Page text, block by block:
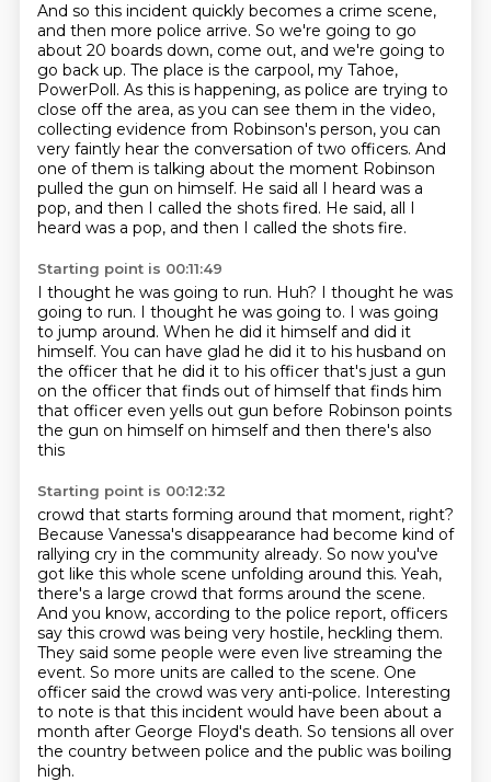
And so this incident quickly becomes a crime scene,
and then more police arrive. So we're going to go
about 20 boards down, come out, and we're going to
go back up. The place is the carpool, my Tahoe,
PowerPoll. As this is happening, as police are trying to
close off the area, as you can see them in the video,
collecting evidence from Robinson's person, you can
very faintly hear the conversation of two officers. And
one of them is talking about the moment Robinson
pulled the gun on himself. He said all I heard was a
pop, and then I called the shots fired. He said, all I
heard was a pop, and then I called the shots fire.
Starting point is 00:11:49
I thought he was going to run. Huh? I thought he was
going to run. I thought he was going to. I was going
to jump around. When he did it himself and did it
himself. You can have glad he did it to his husband on
the officer that he did it to his officer that's just a gun
on the officer that finds out of himself that finds him
that officer even yells out gun before Robinson points
the gun on himself on himself and then there's also
this
Starting point is 00:12:32
crowd that starts forming around that moment, right?
Because Vanessa's disappearance had become kind of
rallying cry in the community already. So now you've
got like this whole scene unfolding around this. Yeah,
there's a large crowd that forms around the scene.
And you know, according to the police report, officers
say this crowd was being very hostile, heckling them.
They said some people were even live streaming the
event. So more units are called to the scene. One
officer said the crowd was very anti-police. Interesting
to note is that this incident would have been about a
month after George Floyd's death. So tensions all over
the country between police and the public was boiling
high.